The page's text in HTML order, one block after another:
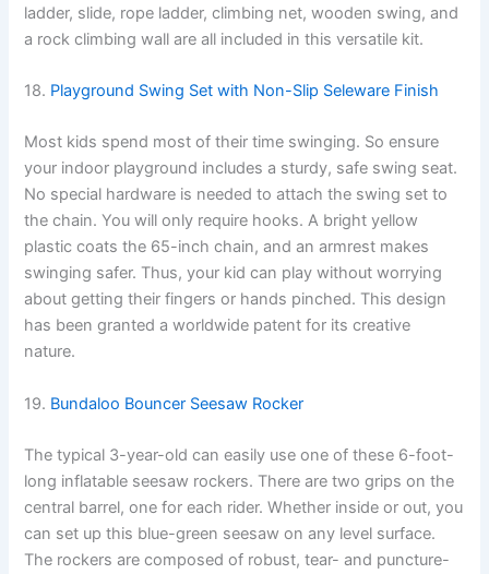
ladder, slide, rope ladder, climbing net, wooden swing, and
a rock climbing wall are all included in this versatile kit.
18. Playground Swing Set with Non-Slip Seleware Finish
Most kids spend most of their time swinging. So ensure
your indoor playground includes a sturdy, safe swing seat.
No special hardware is needed to attach the swing set to
the chain. You will only require hooks. A bright yellow
plastic coats the 65-inch chain, and an armrest makes
swinging safer. Thus, your kid can play without worrying
about getting their fingers or hands pinched. This design
has been granted a worldwide patent for its creative
nature.
19. Bundaloo Bouncer Seesaw Rocker
The typical 3-year-old can easily use one of these 6-foot-
long inflatable seesaw rockers. There are two grips on the
central barrel, one for each rider. Whether inside or out, you
can set up this blue-green seesaw on any level surface.
The rockers are composed of robust, tear- and puncture-